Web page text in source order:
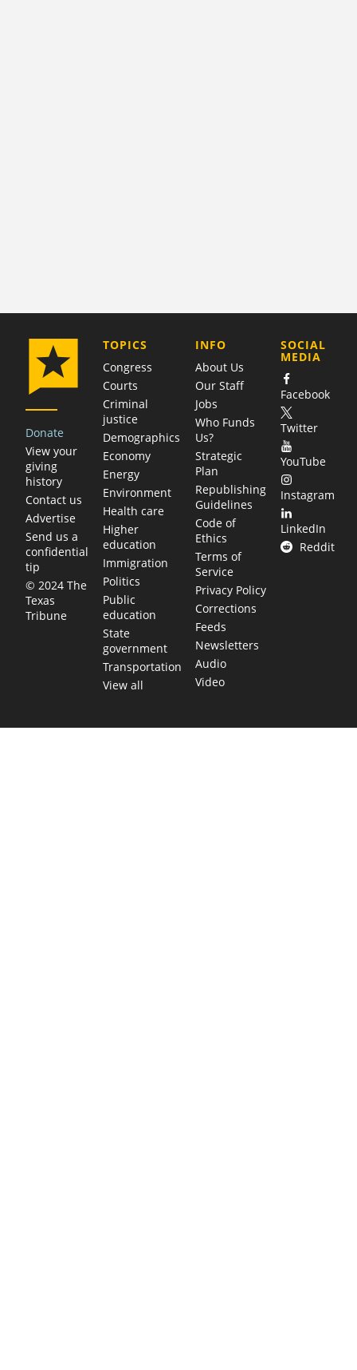
Donate
View your
giving
history
Contact us
Advertise
Send us a
confidential
tip
© 2024 The
Texas
Tribune
TOPICS
Congress
Courts
Criminal
justice
Demographics
Economy
Energy
Environment
Health care
Higher
education
Immigration
Politics
Public
education
State
government
Transportation
View all
COMPANY
INFO
About Us
Our Staff
Jobs
Who Funds
Us?
Strategic
Plan
Republishing
Guidelines
Code of
Ethics
Terms of
Service
Privacy Policy
Corrections
Feeds
Newsletters
Audio
Video
SOCIAL
MEDIA
Facebook
Twitter
YouTube
Instagram
LinkedIn
Reddit